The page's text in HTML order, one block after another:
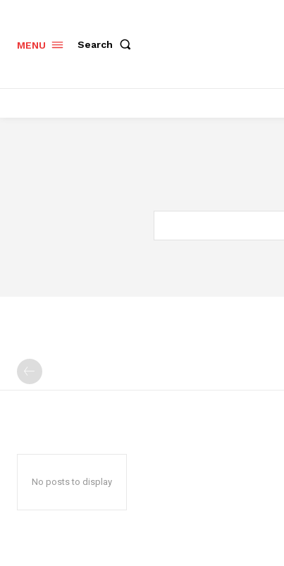
MENU Search
No posts to display